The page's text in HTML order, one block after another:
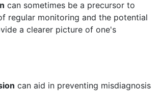
can sometimes be a precursor to
regular monitoring and the potential
a clearer picture of one's
can aid in preventing misdiagnosis